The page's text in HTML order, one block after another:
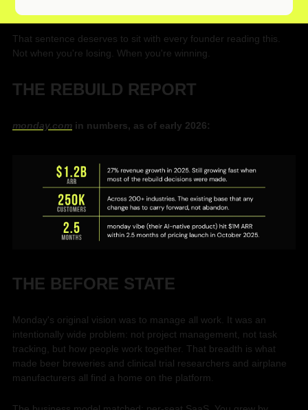
That sentence deserves to sit with every founder reading this.
Not when you're losing. When you're winning.
THE REBUILD REPORT
monday.com in numbers, as of early 2026:
THE BEFORE STATE
Monday's original vision was to manage all work. It was an
intentionally wide problem: not project management, not task
tracking, but how people work together. That breadth is what
made beer breweries and clinical trial researchers and airplane
manufacturers all find a home on the platform.